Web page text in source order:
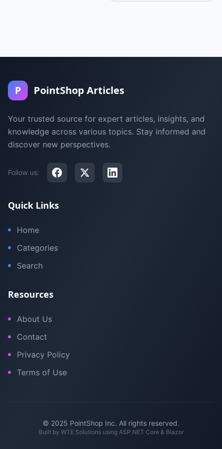
P PointShop Articles
Your trusted source for expert articles, insights, and
knowledge across various topics. Stay informed and
discover new perspectives.
Follow us:
Quick Links
Home
Categories
Search
Resources
About Us
Contact
Privacy Policy
Terms of Use
© 2025 PointShop Inc. All rights reserved.
Built by WTE Solutionsusing ASP.NET Core & Blazor